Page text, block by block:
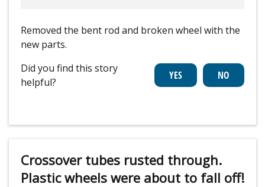
Removed the bent rod and broken wheel with the
new parts.
Did you find this story
helpful?
Crossover tubes rusted through.
Plastic wheels were about to fall off!